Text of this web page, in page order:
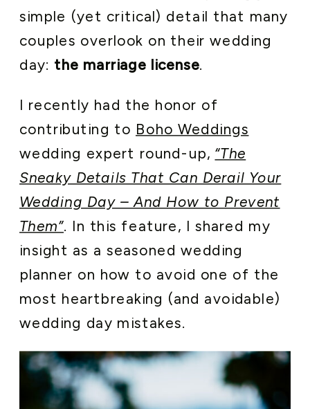
simple (yet critical) detail that many
couples overlook on their wedding
day: the marriage license.
I recently had the honor of
contributing to Boho Weddings
wedding expert round-up, “The
Sneaky Details That Can Derail Your
Wedding Day – And How to Prevent
Them”. In this feature, I shared my
insight as a seasoned wedding
planner on how to avoid one of the
most heartbreaking (and avoidable)
wedding day mistakes.